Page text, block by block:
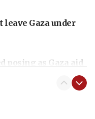
leave Gaza under
posing as Gaza aid